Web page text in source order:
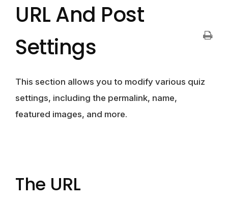
URL And Post
Settings
This section allows you to modify various quiz
settings, including the permalink, name,
featured images, and more.
The URL